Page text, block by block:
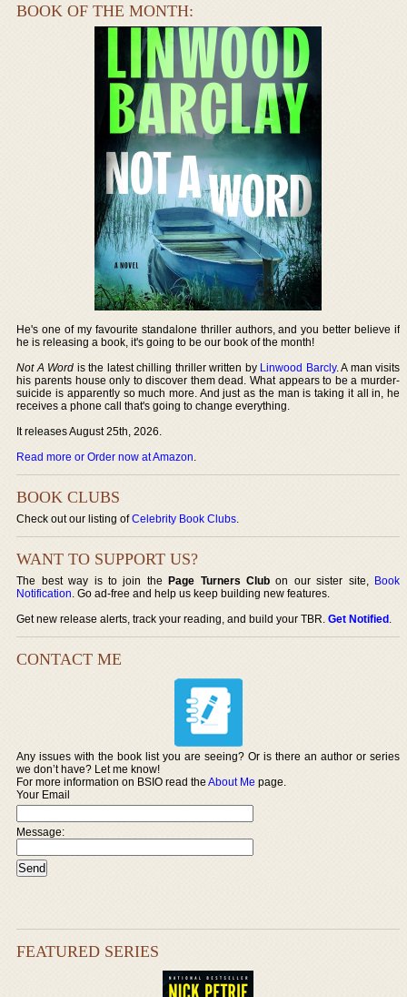
BOOK OF THE MONTH:
He's one of my favourite standalone thriller authors, and you better believe if
he is releasing a book, it's going to be our book of the month!
Not A Word is the latest chilling thriller written by Linwood Barcly. A man visits
his parents house only to discover them dead. What appears to be a murder-
suicide is apparently so much more. And just as the man is taking it all in, he
receives a phone call that's going to change everything.
It releases August 25th, 2026.
Read more or Order now at Amazon.
BOOK CLUBS
Check out our listing ofCelebrity Book Clubs.
WANT TO SUPPORT US?
The best way is to join thePage Turners Club on our sister site, Book
Notification. Go ad-free and help us keep building new features.
Get new release alerts, track your reading, and build your TBR.Get Notified.
CONTACT ME
Any issues with the book list you are seeing? Or is there an author or series
we don’t have? Let me know!
For more information on BSIO read theAbout Me page.
Your Email
Message:
FEATURED SERIES